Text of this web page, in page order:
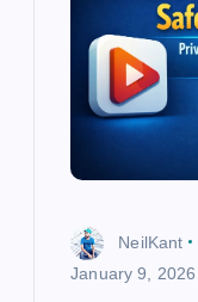
NeilKant
January 9, 2026